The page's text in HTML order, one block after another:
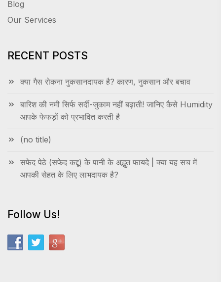
Blog
Our Services
RECENT POSTS
क्या गैस रोकना नुकसानदायक है? कारण, नुकसान और बचाव
बारिश की नमी सिर्फ सर्दी-जुकाम नहीं बढ़ाती! जानिए कैसे Humidity
आपके फेफड़ों को प्रभावित करती है
(no title)
सफेद पेठे (सफेद कद्दू) के पानी के अद्भुत फायदे | क्या यह सच में
आपकी सेहत के लिए लाभदायक है?
Follow Us!